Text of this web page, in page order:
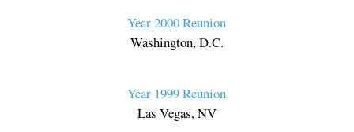
Year 2000 Reunion
Washington, D.C.
Year 1999 Reunion
Las Vegas, NV